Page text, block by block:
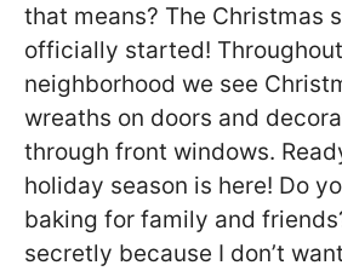
that means? The Christmas
officially started!
neighborhood we see
wreaths on doors and
through front windows.
holiday season is here! Do
baking for family and
secretly because I don’t